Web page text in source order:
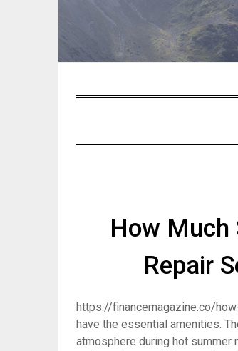
How Much
Repair
https://financemagazine.co/
have the essential amenities.
atmosphere during hot summer